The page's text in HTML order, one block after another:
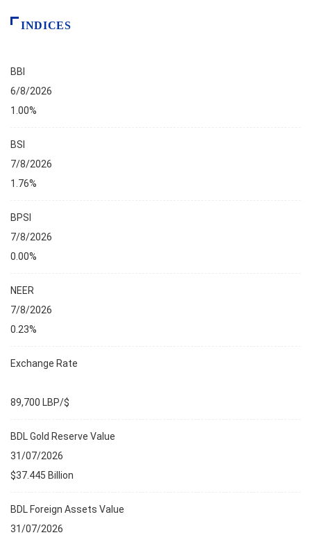
INDICES
BBI
6/8/2026
1.00%
BSI
7/8/2026
1.76%
BPSI
7/8/2026
0.00%
NEER
7/8/2026
0.23%
Exchange Rate
89,700 LBP/$
BDL Gold Reserve Value
31/07/2026
$37.445 Billion
BDL Foreign Assets Value
31/07/2026